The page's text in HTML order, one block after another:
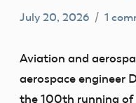
July 20, 2026
Academy
Model
Aeronautics
1
Aviation and
aerospace engineer
the 100th running of